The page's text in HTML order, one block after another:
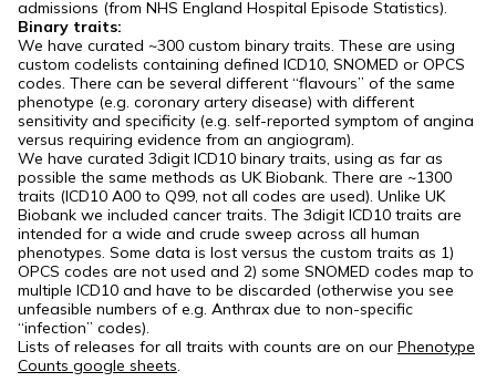
admissions (from NHS England Hospital Episode Statistics).
Binary traits:
We have curated ~300 custom binary traits. These are using
custom codelists containing defined ICD10, SNOMED or OPCS
codes. There can be several different “flavours” of the same
phenotype (e.g. coronary artery disease) with different
sensitivity and specificity (e.g. self-reported symptom of angina
versus requiring evidence from an angiogram).
We have curated 3digit ICD10 binary traits, using as far as
possible the same methods as UK Biobank. There are ~1300
traits (ICD10 A00 to Q99, not all codes are used). Unlike UK
Biobank we included cancer traits. The 3digit ICD10 traits are
intended for a wide and crude sweep across all human
phenotypes. Some data is lost versus the custom traits as 1)
OPCS codes are not used and 2) some SNOMED codes map to
multiple ICD10 and have to be discarded (otherwise you see
unfeasible numbers of e.g. Anthrax due to non-specific
“infection” codes).
Lists of releases for all traits with counts are on our Phenotype
Counts google sheets.